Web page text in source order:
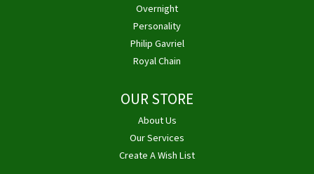
Overnight
Personality
Philip Gavriel
Royal Chain
OUR STORE
About Us
Our Services
Create A Wish List